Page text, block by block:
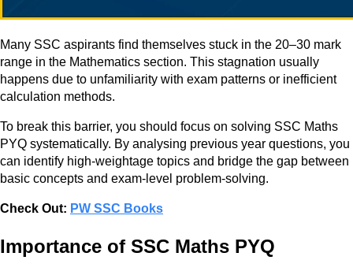
Many SSC aspirants find themselves stuck in the 20–30 mark
range in the Mathematics section. This stagnation usually
happens due to unfamiliarity with exam patterns or inefficient
calculation methods.
To break this barrier, you should focus on solving SSC Maths
PYQ systematically. By analysing previous year questions, you
can identify high-weightage topics and bridge the gap between
basic concepts and exam-level problem-solving.
Check Out: PW SSC Books
Importance of SSC Maths PYQ